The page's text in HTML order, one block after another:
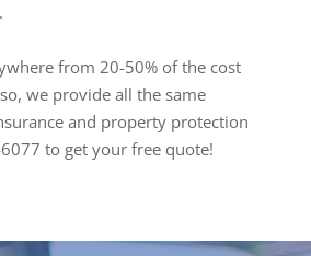
from 20-50% of the cost
we provide all the same
and property protection
to get your free quote!